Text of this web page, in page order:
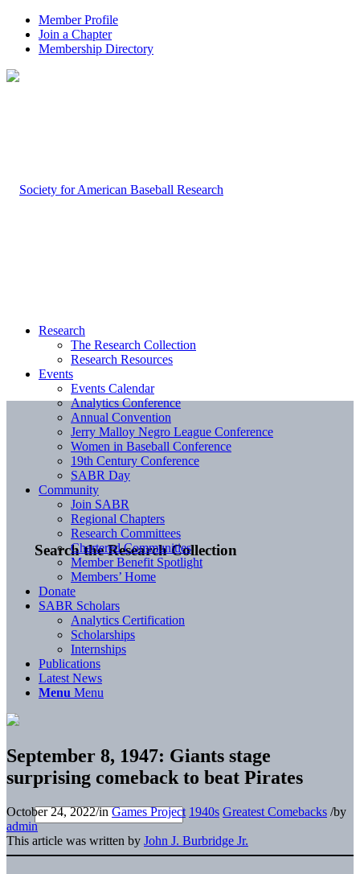
Member Profile
Join a Chapter
Membership Directory
Search the Research Collection
Research
The Research Collection
Research Resources
Events
Events Calendar
Analytics Conference
Annual Convention
Jerry Malloy Negro League Conference
Women in Baseball Conference
19th Century Conference
SABR Day
Community
Join SABR
Regional Chapters
Research Committees
Chartered Communities
Member Benefit Spotlight
Members’ Home
Donate
SABR Scholars
Analytics Certification
Scholarships
Internships
Publications
Latest News
Menu Menu
September 8, 1947: Giants stage
surprising comeback to beat Pirates
October 24, 2022/inGames Project 1940s Greatest Comebacks /by
admin
This article was written by John J. Burbridge Jr.